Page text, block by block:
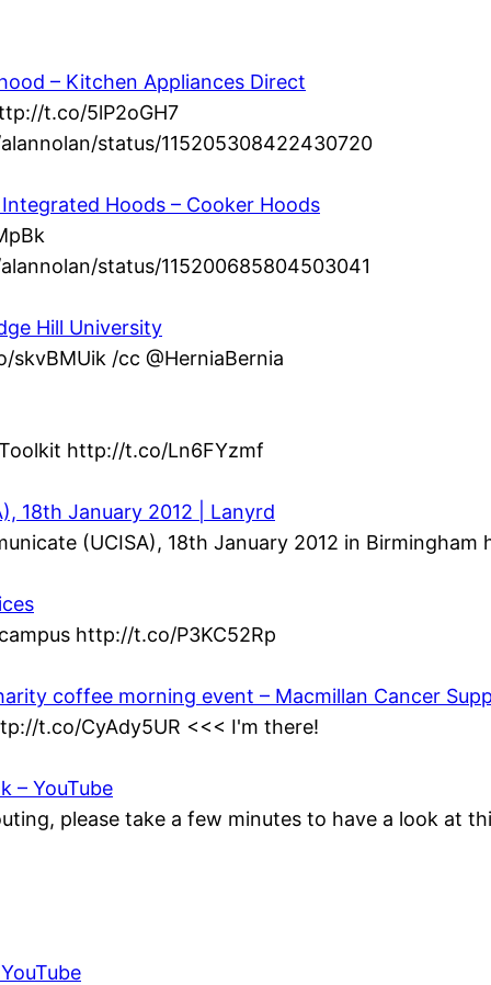
– Kitchen Appliances Direct
t.co/5lP2oGH7
status/115205308422430720
Hoods – Cooker Hoods
status/115200685804503041
Hill University
/cc @HerniaBernia
Toolkit http://t.co/Ln6FYzmf
18th January 2012 | Lanyrd
(UCISA), 18th January 2012 in
http://t.co/P3KC52Rp
coffee morning event – Macmillan Cancer
t.co/CyAdy5UR <<< I'm there!
– YouTube
please take a few minutes to have a look at